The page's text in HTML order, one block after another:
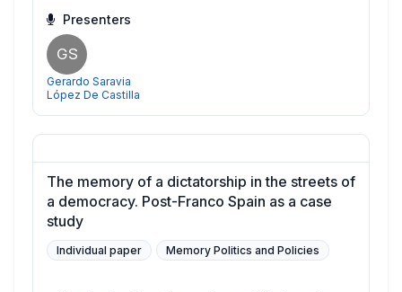
Presenters
GS
Gerardo Saravia
López De Castilla
The memory of a dictatorship in the streets of
a democracy. Post-Franco Spain as a case
study
Individual paper Memory Politics and Policies